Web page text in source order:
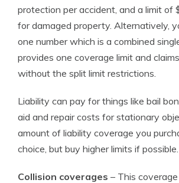
protection per accident, and a limit of
for damaged property. Alternatively,
one number which is a combined
provides one coverage limit and
without the split limit restrictions.
Liability can pay for things like bail
aid and repair costs for stationary
amount of liability coverage you
choice, but buy higher limits if possible.
Collision coverages – This